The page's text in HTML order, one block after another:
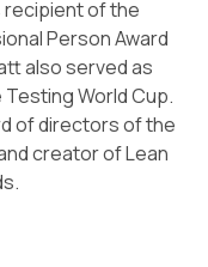
recipient of the
Person Award
also served as
World Cup.
of directors of the
creator of Lean